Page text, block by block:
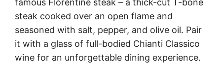
famous Florentine steak – a thick-cut T-bone
steak cooked over an open flame and
seasoned with salt, pepper, and olive oil. Pair
it with a glass of full-bodied Chianti Classico
wine for an unforgettable dining experience.